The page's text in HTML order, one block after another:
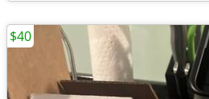
$40